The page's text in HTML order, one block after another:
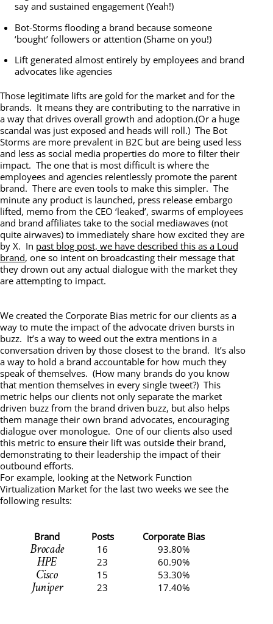
say and sustained engagement (Yeah!)
Bot-Storms flooding a brand because someone
‘bought’ followers or attention (Shame on you!)
Lift generated almost entirely by employees and brand
advocates like agencies
Those legitimate lifts are gold for the market and for the
brands. It means they are contributing to the narrative in
a way that drives overall growth and adoption.(Or a huge
scandal was just exposed and heads will roll.) The Bot
Storms are more prevalent in B2C but are being used less
and less as social media properties do more to filter their
impact. The one that is most difficult is where the
employees and agencies relentlessly promote the parent
brand. There are even tools to make this simpler. The
minute any product is launched, press release embargo
lifted, memo from the CEO ‘leaked’, swarms of employees
and brand affiliates take to the social mediawaves (not
quite airwaves) to immediately share how excited they are
by X. In past blog post, we have described this as a Loud
brand, one so intent on broadcasting their message that
they drown out any actual dialogue with the market they
are attempting to impact.
We created the Corporate Bias metric for our clients as a
way to mute the impact of the advocate driven bursts in
buzz. It’s a way to weed out the extra mentions in a
conversation driven by those closest to the brand. It’s also
a way to hold a brand accountable for how much they
speak of themselves. (How many brands do you know
that mention themselves in every single tweet?) This
metric helps our clients not only separate the market
driven buzz from the brand driven buzz, but also helps
them manage their own brand advocates, encouraging
dialogue over monologue. One of our clients also used
this metric to ensure their lift was outside their brand,
demonstrating to their leadership the impact of their
outbound efforts.
For example, looking at the Network Function
Virtualization Market for the last two weeks we see the
following results:
Brand Posts Corporate Bias
Brocade 16 93.80%
HPE 23 60.90%
Cisco 15 53.30%
Juniper 23 17.40%